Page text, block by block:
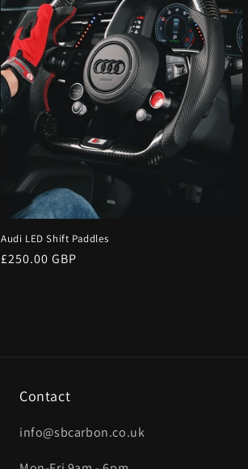
Audi LED Shift Paddles
Regular
£250.00 GBP
Contact
info@sbcarbon.co.uk